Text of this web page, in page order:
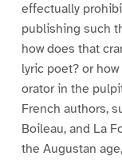
effectually
publishing such
how does that
lyric poet? or
orator in the
French authors,
Boileau, and La
the Augustan